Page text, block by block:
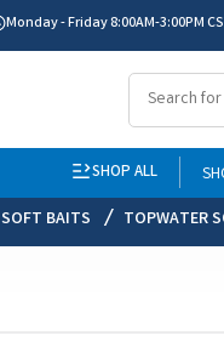
Monday - Friday 8:00AM-3:00PM
SHOP ALL
SOFT BAITS TOPWATER